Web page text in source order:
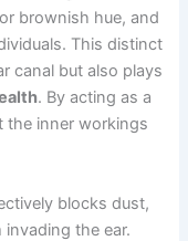
brownish hue, and
This distinct
canal but also plays
. By acting as a
the inner workings
blocks dust,
the ear.